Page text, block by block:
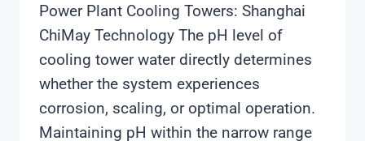
Power Plant Cooling Towers: Shanghai
ChiMay Technology The pH level of
cooling tower water directly determines
whether the system experiences
corrosion, scaling, or optimal operation.
Maintaining pH within the narrow range